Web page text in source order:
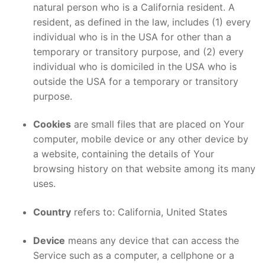
natural person who is a California resident. A
resident, as defined in the law, includes (1) every
individual who is in the USA for other than a
temporary or transitory purpose, and (2) every
individual who is domiciled in the USA who is
outside the USA for a temporary or transitory
purpose.
Cookies are small files that are placed on Your
computer, mobile device or any other device by
a website, containing the details of Your
browsing history on that website among its many
uses.
Country refers to: California, United States
Device means any device that can access the
Service such as a computer, a cellphone or a